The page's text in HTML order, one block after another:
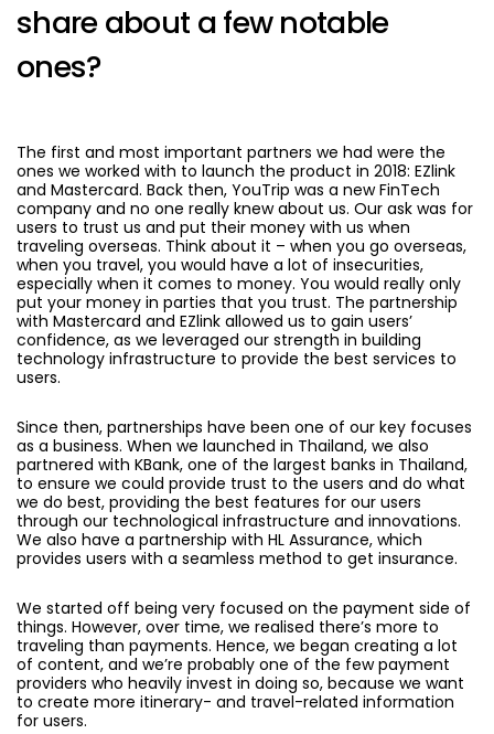
share about a few notable
ones?
The first and most important partners we had were the
ones we worked with to launch the product in 2018: EZlink
and Mastercard. Back then, YouTrip was a new FinTech
company and no one really knew about us. Our ask was for
users to trust us and put their money with us when
traveling overseas. Think about it – when you go overseas,
when you travel, you would have a lot of insecurities,
especially when it comes to money. You would really only
put your money in parties that you trust. The partnership
with Mastercard and EZlink allowed us to gain users’
confidence, as we leveraged our strength in building
technology infrastructure to provide the best services to
users.
Since then, partnerships have been one of our key focuses
as a business. When we launched in Thailand, we also
partnered with KBank, one of the largest banks in Thailand,
to ensure we could provide trust to the users and do what
we do best, providing the best features for our users
through our technological infrastructure and innovations.
We also have a partnership with HL Assurance, which
provides users with a seamless method to get insurance.
We started off being very focused on the payment side of
things. However, over time, we realised there’s more to
traveling than payments. Hence, we began creating a lot
of content, and we’re probably one of the few payment
providers who heavily invest in doing so, because we want
to create more itinerary- and travel-related information
for users.